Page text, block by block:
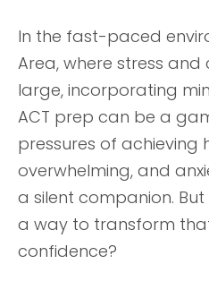
In the fast-paced
Area, where stress
large, incorporating
ACT prep can be a
pressures of achieving
overwhelming, and
a silent companion.
a way to transform
confidence?